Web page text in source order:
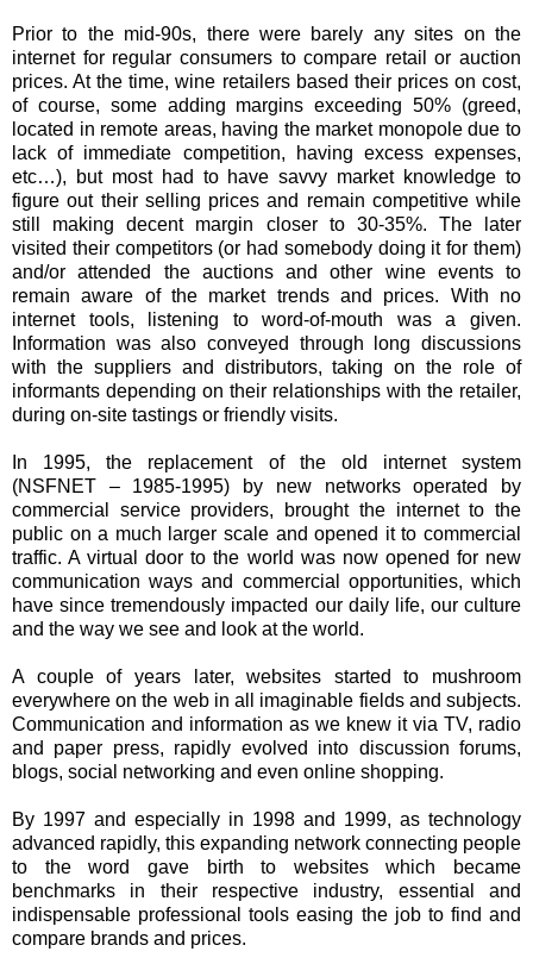
Prior to the mid-90s, there were barely any sites on the
internet for regular consumers to compare retail or auction
prices. At the time, wine retailers based their prices on cost,
of course, some adding margins exceeding 50% (greed,
located in remote areas, having the market monopole due to
lack of immediate competition, having excess expenses,
etc…), but most had to have savvy market knowledge to
figure out their selling prices and remain competitive while
still making decent margin closer to 30-35%. The later
visited their competitors (or had somebody doing it for them)
and/or attended the auctions and other wine events to
remain aware of the market trends and prices. With no
internet tools, listening to word-of-mouth was a given.
Information was also conveyed through long discussions
with the suppliers and distributors, taking on the role of
informants depending on their relationships with the retailer,
during on-site tastings or friendly visits.
In 1995, the replacement of the old internet system
(NSFNET – 1985-1995) by new networks operated by
commercial service providers, brought the internet to the
public on a much larger scale and opened it to commercial
traffic. A virtual door to the world was now opened for new
communication ways and commercial opportunities, which
have since tremendously impacted our daily life, our culture
and the way we see and look at the world.
A couple of years later, websites started to mushroom
everywhere on the web in all imaginable fields and subjects.
Communication and information as we knew it via TV, radio
and paper press, rapidly evolved into discussion forums,
blogs, social networking and even online shopping.
By 1997 and especially in 1998 and 1999, as technology
advanced rapidly, this expanding network connecting people
to the word gave birth to websites which became
benchmarks in their respective industry, essential and
indispensable professional tools easing the job to find and
compare brands and prices.